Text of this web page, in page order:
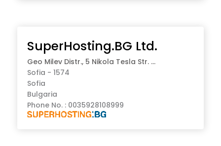
SuperHosting.BG Ltd.
Geo Milev Distr., 5 Nikola Tesla Str. ...
Sofia - 1574
Sofia
Bulgaria
Phone No. : 0035928108999